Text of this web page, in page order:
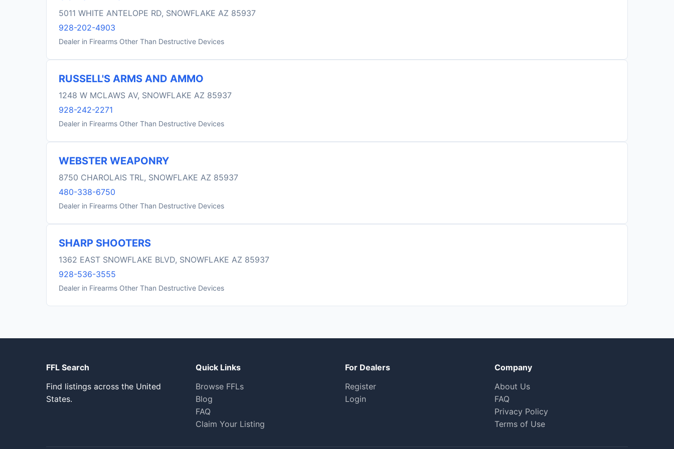
5011 WHITE ANTELOPE RD, SNOWFLAKE AZ 85937
928-202-4903
Dealer in Firearms Other Than Destructive Devices
RUSSELL'S ARMS AND AMMO
1248 W MCLAWS AV, SNOWFLAKE AZ 85937
928-242-2271
Dealer in Firearms Other Than Destructive Devices
WEBSTER WEAPONRY
8750 CHAROLAIS TRL, SNOWFLAKE AZ 85937
480-338-6750
Dealer in Firearms Other Than Destructive Devices
SHARP SHOOTERS
1362 EAST SNOWFLAKE BLVD, SNOWFLAKE AZ 85937
928-536-3555
Dealer in Firearms Other Than Destructive Devices
FFL Search
Find listings across the United
States.
Quick Links
Browse FFLs
Blog
FAQ
Claim Your Listing
For Dealers
Register
Login
Company
About Us
FAQ
Privacy Policy
Terms of Use